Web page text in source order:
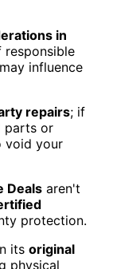
in
influence
repairs; if
parts or
void your
Deals aren't
protection.
its original
physical